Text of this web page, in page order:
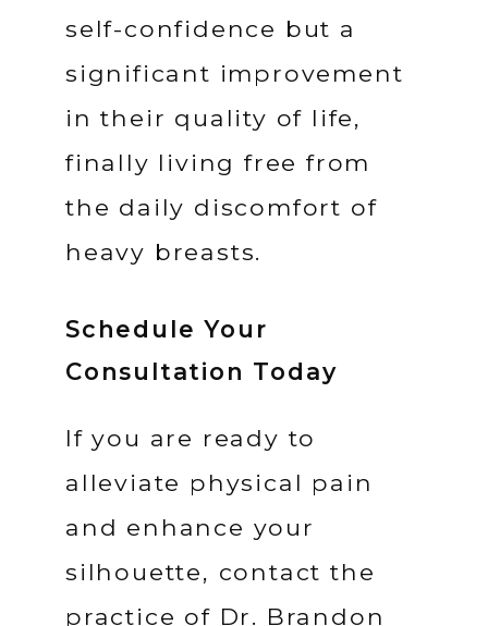
self-confidence but a
significant improvement
in their quality of life,
finally living free from
the daily discomfort of
heavy breasts.
Schedule Your
Consultation Today
If you are ready to
alleviate physical pain
and enhance your
silhouette, contact the
practice of Dr. Brandon